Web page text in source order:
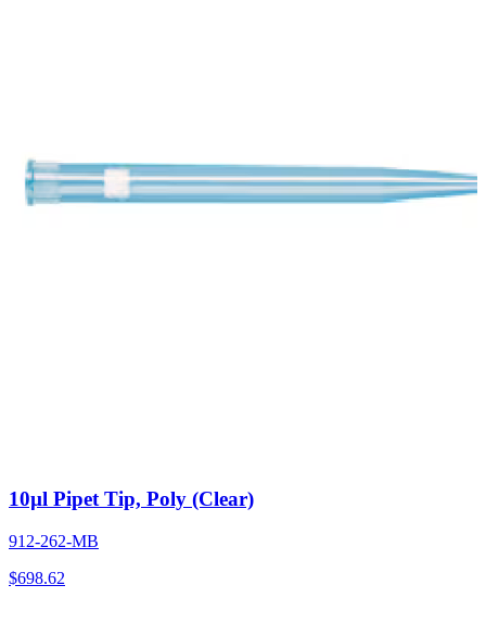
10µl Pipet Tip, Poly (Clear)
912-262-MB
$698.62